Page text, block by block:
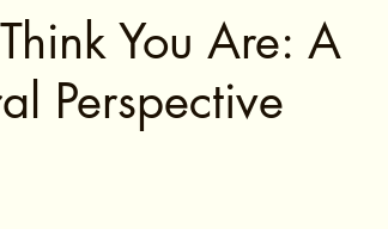
You Are: A
Perspective